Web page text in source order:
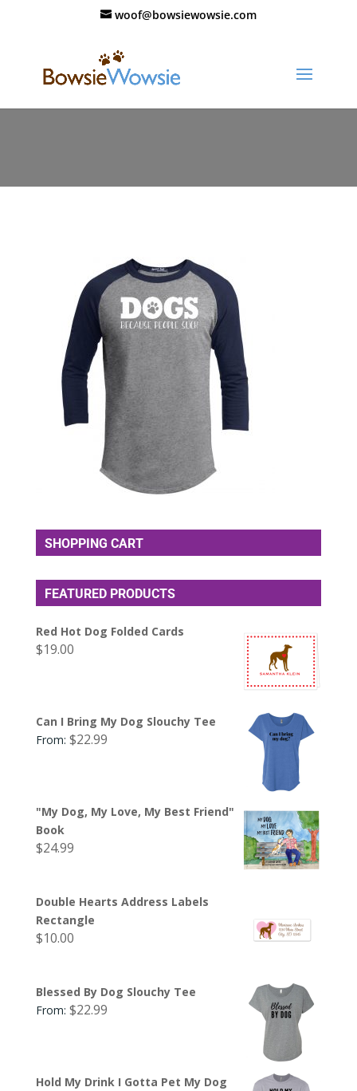
woof@bowsiewowsie.com
SHOPPING CART
FEATURED PRODUCTS
Red Hot Dog Folded Cards
$19.00
Can I Bring My Dog Slouchy Tee
From: $22.99
"My Dog, My Love, My Best Friend"
Book
$24.99
Double Hearts Address Labels
Rectangle
$10.00
Blessed By Dog Slouchy Tee
From: $22.99
Hold My Drink I Gotta Pet My Dog